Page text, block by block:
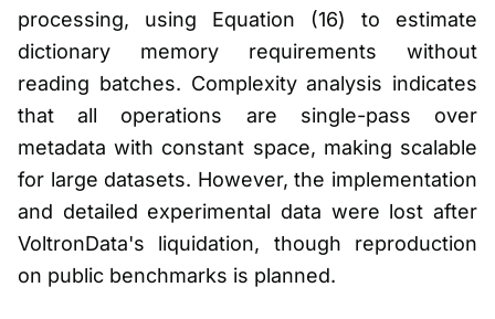
processing, using Equation (16) to estimate
dictionary memory requirements without
reading batches. Complexity analysis indicates
that all operations are single-pass over
metadata with constant space, making scalable
for large datasets. However, the implementation
and detailed experimental data were lost after
VoltronData's liquidation, though reproduction
on public benchmarks is planned.